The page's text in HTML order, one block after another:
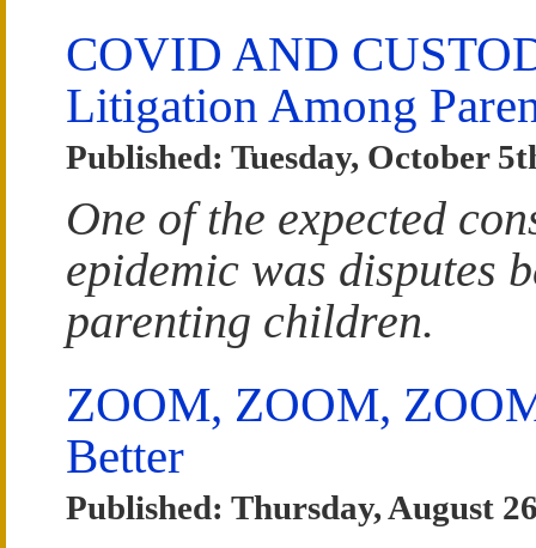
COVID AND
Litigation Among
Published: Tuesday, October
One of the expected
epidemic was disputes
parenting children.
ZOOM, ZOOM,
Better
Published: Thursday, August